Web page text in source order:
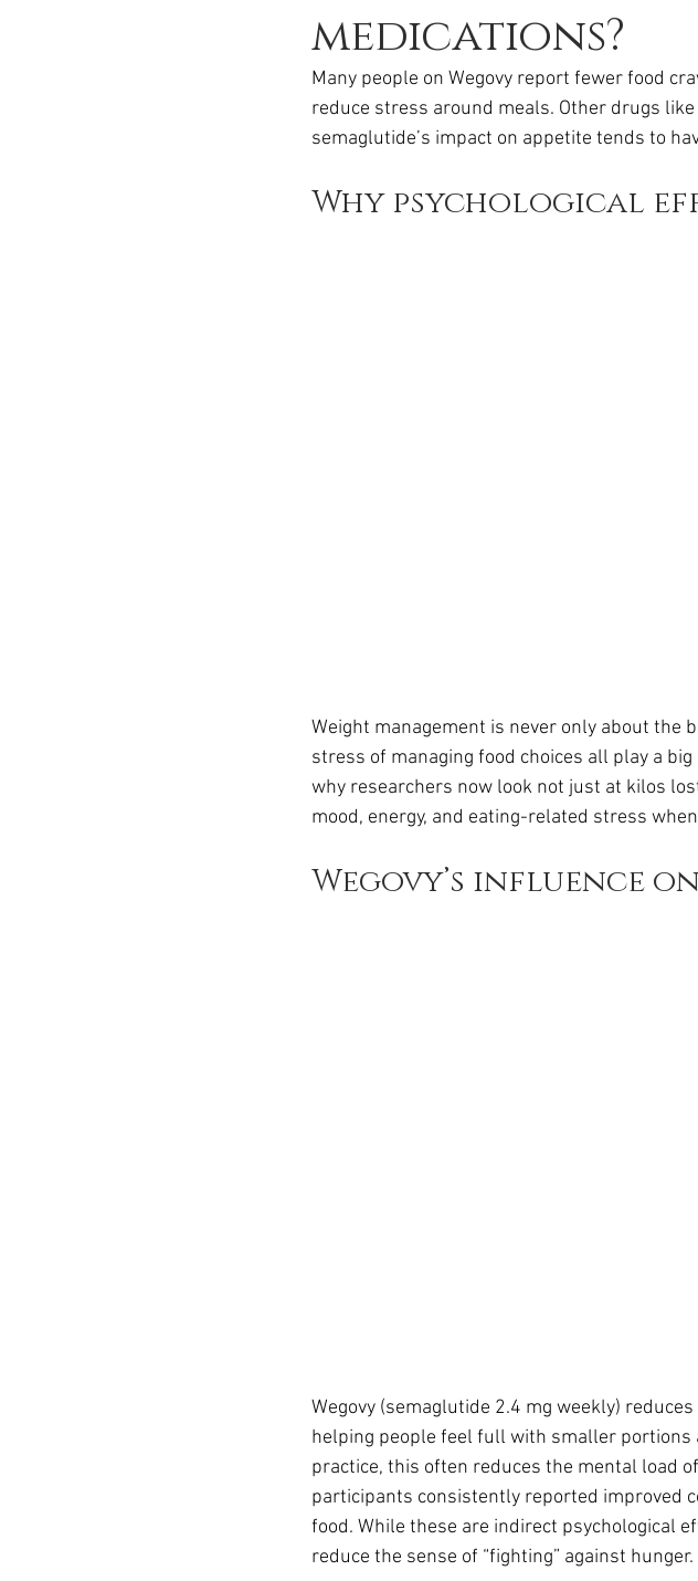
medications?
Many people on Wegovy report fewer food
reduce stress around meals. Other drugs
semaglutide’s impact on appetite tends to
Why psychological
Weight management is never only about the
stress of managing food choices all play a
why researchers now look not just at kilos
mood, energy, and eating-related stress
Wegovy’s influence
Wegovy (semaglutide 2.4 mg weekly)
helping people feel full with smaller
practice, this often reduces the mental load
participants consistently reported improved
food. While these are indirect psychological
reduce the sense of “fighting” against hunger.